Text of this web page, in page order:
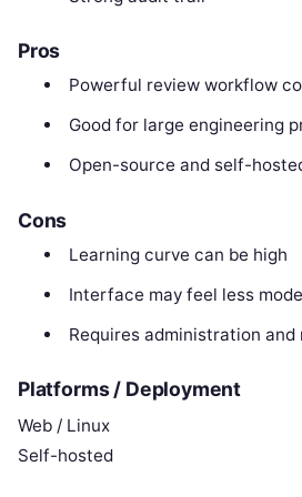
Pros
Powerful review workflow
Good for large engineering
Open-source and self-
Cons
Learning curve can be high
Interface may feel less
Requires administration and
Platforms / Deployment
Web / Linux
Self-hosted